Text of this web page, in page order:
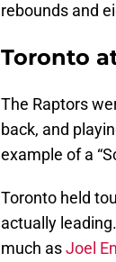
rebounds and
Toronto
The Raptors
back, and
example of a
Toronto held
actually
much asJoel